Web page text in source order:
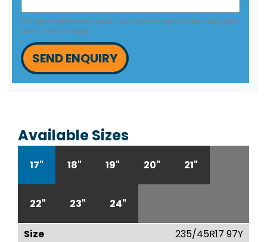
This site is protected by reCAPTCHA and the Google Privacy Policy and
Terms of Service apply.
SEND ENQUIRY
Available Sizes
17" 18" 19" 20" 21"
22" 23" 24"
235/45R17 97Y